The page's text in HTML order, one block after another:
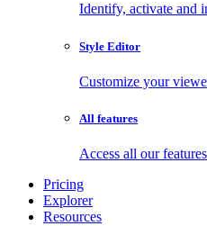
Identify, activate and
Style Editor
Customize your
All features
Access all our features
Pricing
Explorer
Resources